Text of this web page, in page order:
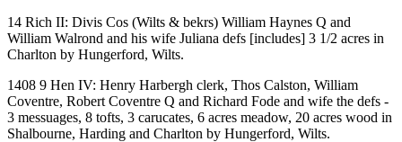
14 Rich II: Divis Cos (Wilts & bekrs) William Haynes Q and
William Walrond and his wife Juliana defs [includes] 3 1/2 acres in
Charlton by Hungerford, Wilts.
1408 9 Hen IV: Henry Harbergh clerk, Thos Calston, William
Coventre, Robert Coventre Q and Richard Fode and wife the defs -
3 messuages, 8 tofts, 3 carucates, 6 acres meadow, 20 acres wood in
Shalbourne, Harding and Charlton by Hungerford, Wilts.